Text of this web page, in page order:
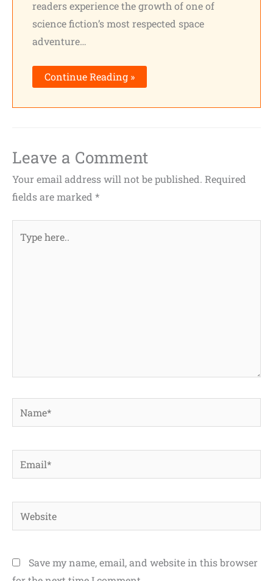
readers experience the growth of one of
science fiction’s most respected space
adventure…
Continue Reading »
Leave a Comment
Your email address will not be published. Required
fields are marked *
here..
Name*
Email*
Website
Save my name, email, and website in this browser